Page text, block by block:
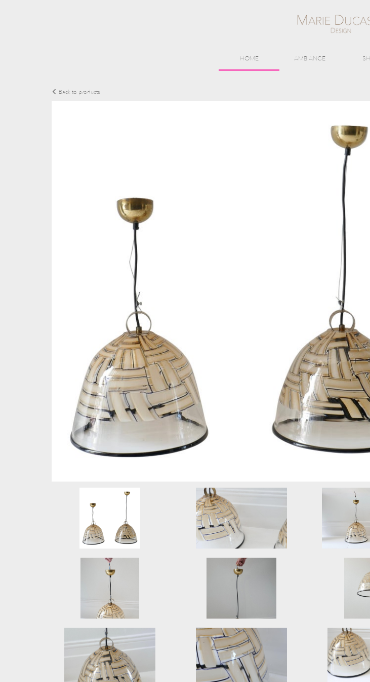
HOME AMBIANCE
Back to products